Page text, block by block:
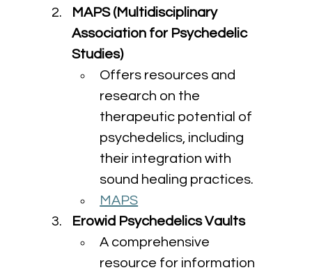
MAPS (Multidisciplinary
Association for Psychedelic
Studies)
Offers resources and
research on the
therapeutic potential of
psychedelics, including
their integration with
sound healing practices.
MAPS
Erowid Psychedelics Vaults
A comprehensive
resource for information